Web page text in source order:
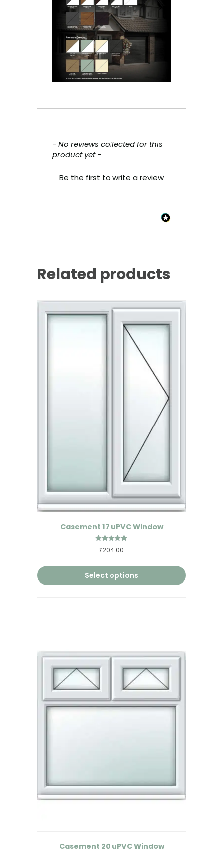
- No reviews collected for this
product yet -
Be the first to write a review
New content loaded
Related products
Casement 17 uPVC Window
Rated
4.86
£204.00
Select options
Casement 20 uPVC Window